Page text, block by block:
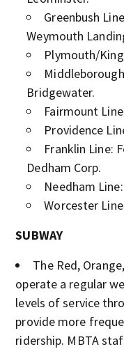
Greenbush
Weymouth
Plymouth/
Bridgewater.
Fairmount
Providence
Franklin Line:
Dedham Corp.
Needham
Worcester
SUBWAY
The Red,
operate a regular
levels of service
provide more
ridership. MBTA